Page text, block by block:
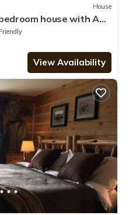
House
house with AC,
View Availability